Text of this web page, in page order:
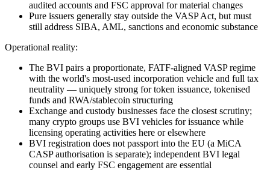
audited accounts and FSC approval for material changes
Pure issuers generally stay outside the VASP Act, but must
still address SIBA, AML, sanctions and economic substance
Operational reality:
The BVI pairs a proportionate, FATF-aligned VASP regime
with the world's most-used incorporation vehicle and full tax
neutrality — uniquely strong for token issuance, tokenised
funds and RWA/stablecoin structuring
Exchange and custody businesses face the closest scrutiny;
many crypto groups use BVI vehicles for issuance while
licensing operating activities here or elsewhere
BVI registration does not passport into the EU (a MiCA
CASP authorisation is separate); independent BVI legal
counsel and early FSC engagement are essential